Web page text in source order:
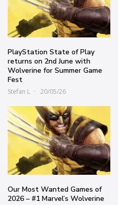
PlayStation State of Play
returns on 2nd June with
Wolverine for Summer Game
Fest
Stefan L 20/05/26
Our Most Wanted Games of
2026 – #1 Marvel’s Wolverine